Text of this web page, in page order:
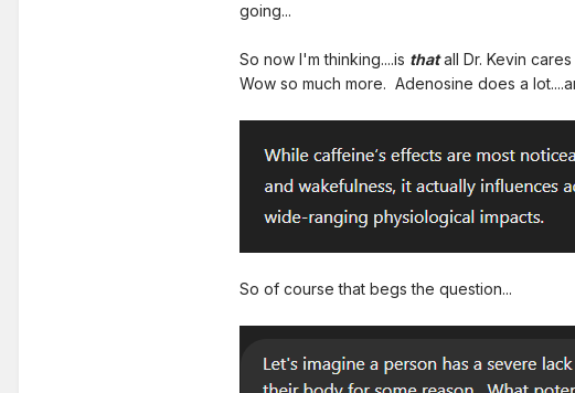
going...
So now I'm thinking....is thatall Dr. Kevin
Wow so much more. Adenosine does a
So of course that begs the question...